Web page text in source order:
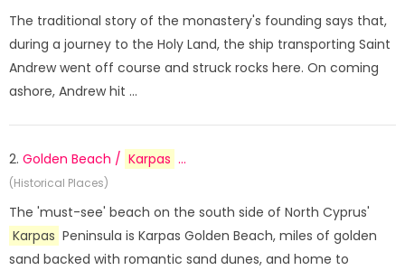
The traditional story of the monastery's founding says that,
during a journey to the Holy Land, the ship transporting Saint
Andrew went off course and struck rocks here. On coming
ashore, Andrew hit ...
2. Golden Beach / Karpas ...
(Historical Places)
The 'must-see' beach on the south side of North Cyprus'
Karpas Peninsula is Karpas Golden Beach, miles of golden
sand backed with romantic sand dunes, and home to